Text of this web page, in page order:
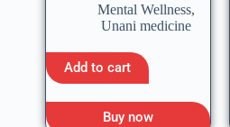
Mental Wellness,
Unani medicine
Add to cart
Buy now